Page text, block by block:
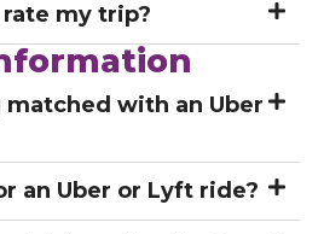
my trip?
matched with an Uber
an Uber or Lyft ride?